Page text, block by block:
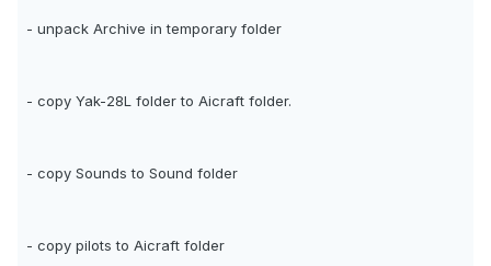
- unpack Archive in temporary folder
- copy Yak-28L folder to Aicraft folder.
- copy Sounds to Sound folder
- copy pilots to Aicraft folder